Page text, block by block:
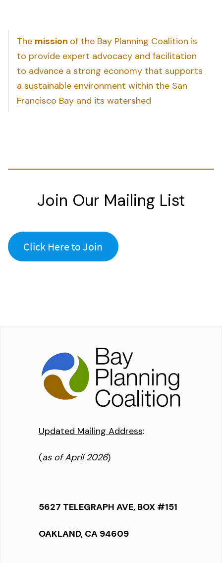
The mission of the Bay Planning Coalition is
to provide expert advocacy and facilitation
to advance a strong economy that supports
a sustainable environment within the San
Francisco Bay and its watershed
Join Our Mailing List
Click Here to Join
Updated Mailing Address:
(as of April 2026)
5627 TELEGRAPH AVE, BOX #151
OAKLAND, CA 94609